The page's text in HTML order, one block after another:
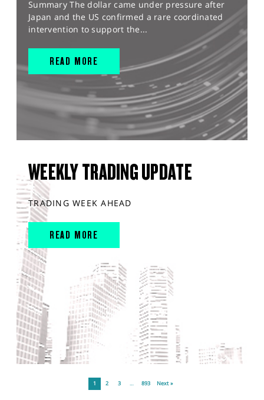
Summary The dollar came under pressure after
Japan and the US confirmed a rare coordinated
intervention to support the...
READ MORE
WEEKLY TRADING UPDATE
TRADING WEEK AHEAD
READ MORE
1 2 3 … 893 Next »